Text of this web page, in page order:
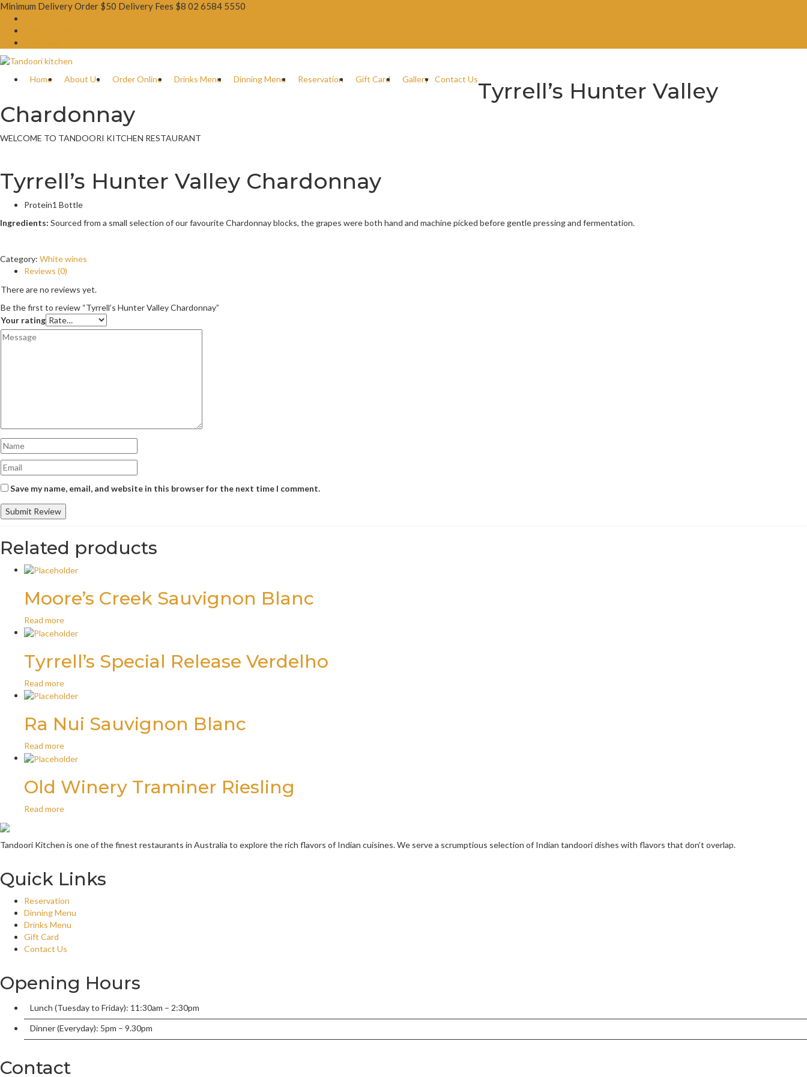
Minimum Delivery Order $50 Delivery Fees $8 02 6584 5550
Home About Us Order Online Drinks Menu Dinning Menu Reservation Gift Card Gallery Contact UsTyrrell’s Hunter Valley
Chardonnay
WELCOME TO TANDOORI KITCHEN RESTAURANT
Tyrrell’s Hunter Valley Chardonnay
Protein1 Bottle
Ingredients: Sourced from a small selection of our favourite Chardonnay blocks, the grapes were both hand and machine picked before gentle pressing and fermentation.
Category: White wines
Reviews (0)
There are no reviews yet.
Be the first to review “Tyrrell’s Hunter Valley Chardonnay”
Your rating
Save my name, email, and website in this browser for the next time I comment.
Related products
Moore’s Creek Sauvignon Blanc
Read more
Tyrrell’s Special Release Verdelho
Read more
Ra Nui Sauvignon Blanc
Read more
Old Winery Traminer Riesling
Read more
Tandoori Kitchen is one of the finest restaurants in Australia to explore the rich flavors of Indian cuisines. We serve a scrumptious selection of Indian tandoori dishes with flavors that don’t overlap.
Quick Links
Reservation
Dinning Menu
Drinks Menu
Gift Card
Contact Us
Opening Hours
Lunch (Tuesday to Friday): 11:30am – 2:30pm
Dinner (Everyday): 5pm – 9.30pm
Contact